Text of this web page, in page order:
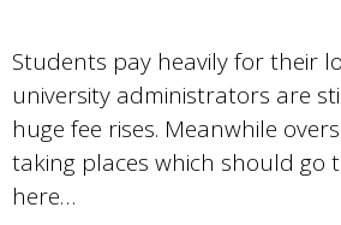
Students pay heavily for their
university administrators are
huge fee rises. Meanwhile
taking places which should go
here…